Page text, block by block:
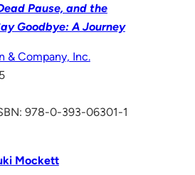
Pause, and the
Goodbye: A Journey
& Company, Inc.
978-0-393-06301-1
Mockett